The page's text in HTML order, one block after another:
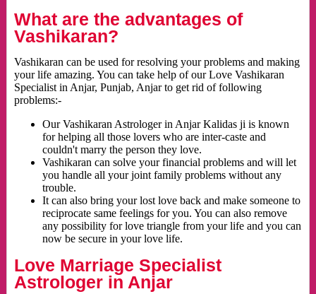
What are the advantages of
Vashikaran?
Vashikaran can be used for resolving your problems and making
your life amazing. You can take help of our Love Vashikaran
Specialist in Anjar, Punjab, Anjar to get rid of following
problems:-
Our Vashikaran Astrologer in Anjar Kalidas ji is known
for helping all those lovers who are inter-caste and
couldn't marry the person they love.
Vashikaran can solve your financial problems and will let
you handle all your joint family problems without any
trouble.
It can also bring your lost love back and make someone to
reciprocate same feelings for you. You can also remove
any possibility for love triangle from your life and you can
now be secure in your love life.
Love Marriage Specialist
Astrologer in Anjar